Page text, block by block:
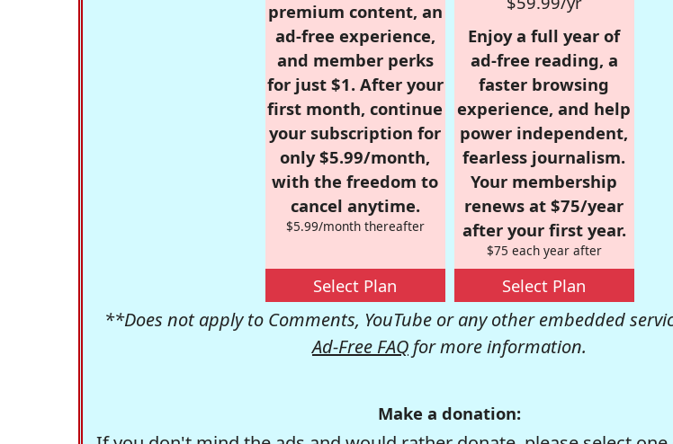
premium content, an
ad-free experience,
and member perks
for just $1. After your
first month, continue
your subscription for
only $5.99/month,
with the freedom to
cancel anytime.
$5.99/month thereafter
Select Plan
Enjoy a full year of
ad-free reading, a
faster browsing
experience, and help
power independent,
fearless journalism.
Your membership
renews at $75/year
after your first year.
$75 each year after
Select Plan
**Does not apply to Comments, YouTube or any other embedded
Ad-Free FAQ for more information.
Make a donation: